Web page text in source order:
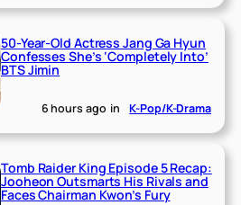
50-Year-Old Actress Jang Ga Hyun
Confesses She’s ‘Completely Into’
BTS Jimin
6 hours ago in K-Pop/K-Drama
Tomb Raider King Episode 5 Recap:
Jooheon Outsmarts His Rivals and
Faces Chairman Kwon’s Fury